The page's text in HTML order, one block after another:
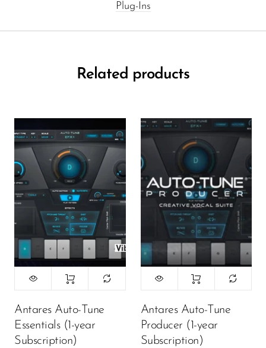
Plug-Ins
Related products
Antares Auto-Tune
Essentials (1-year
Subscription)
Antares Auto-Tune
Producer (1-year
Subscription)